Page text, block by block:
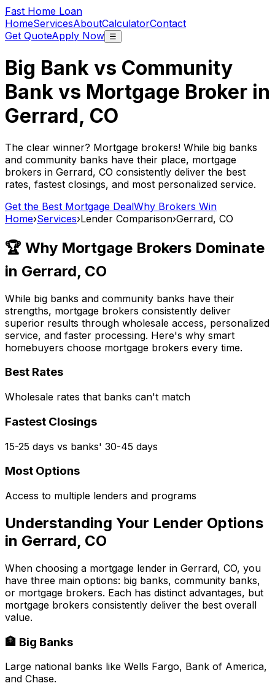
Fast Home Loan
HomeServicesAboutCalculatorContact
Get QuoteApply Now ☰
Big Bank vs Community
Bank vs Mortgage Broker in
Gerrard, CO
The clear winner? Mortgage brokers! While big banks
and community banks have their place, mortgage
brokers in Gerrard, CO consistently deliver the best
rates, fastest closings, and most personalized service.
Get the Best Mortgage DealWhy Brokers Win
Home›Services›Lender Comparison›Gerrard, CO
🏆 Why Mortgage Brokers Dominate
in Gerrard, CO
While big banks and community banks have their
strengths, mortgage brokers consistently deliver
superior results through wholesale access, personalized
service, and faster processing. Here's why smart
homebuyers choose mortgage brokers every time.
Best Rates
Wholesale rates that banks can't match
Fastest Closings
15-25 days vs banks' 30-45 days
Most Options
Access to multiple lenders and programs
Understanding Your Lender Options
in Gerrard, CO
When choosing a mortgage lender in Gerrard, CO, you
have three main options: big banks, community banks,
or mortgage brokers. Each has distinct advantages, but
mortgage brokers consistently deliver the best overall
value.
🏦 Big Banks
Large national banks like Wells Fargo, Bank of America,
and Chase.